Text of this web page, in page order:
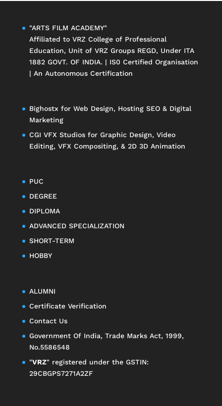
"ARTS FILM ACADEMY"
Affiliated to VRZ College of Professional
Education, Unit of VRZ GroupsREGD, Under ITA
1882 GOVT. OF INDIA. | IS0 Certified Organisation
| An Autonomous Certification
Bighostx for Web Design, Hosting SEO & Digital
Marketing
CGI VFX Studiosfor Graphic Design, Video
Editing, VFX Compositing, & 2D 3D Animation
PUC
DEGREE
DIPLOMA
ADVANCED SPECIALIZATION
SHORT-TERM
HOBBY
ALUMNI
Certificate Verification
Contact Us
Government Of India, Trade Marks Act, 1999,
No.5586548
"VRZ" registered under the GSTIN:
29CBGPS7271A2ZF